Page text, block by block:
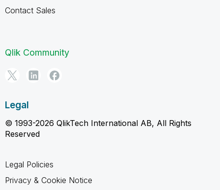
Contact Sales
Qlik Community
Legal
© 1993-2026 QlikTech International AB, All Rights
Reserved
Legal Policies
Privacy & Cookie Notice